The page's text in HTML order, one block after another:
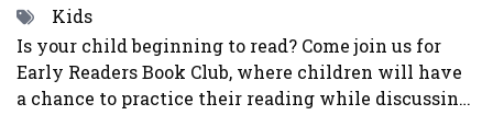
TagsKids
Is your child beginning to read? Come join us for
Early Readers Book Club, where children will have
a chance to practice their reading while discussing